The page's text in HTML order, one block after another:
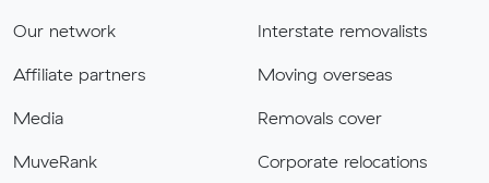
Our network
Affiliate partners
Media
MuveRank
Interstate removalists
Moving overseas
Removals cover
Corporate relocations